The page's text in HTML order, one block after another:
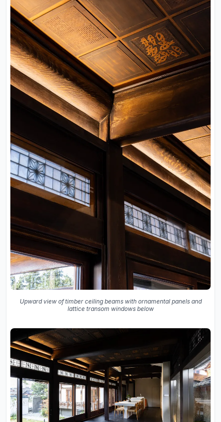
Upward view of timber ceiling beams with ornamental panels and
lattice transom windows below